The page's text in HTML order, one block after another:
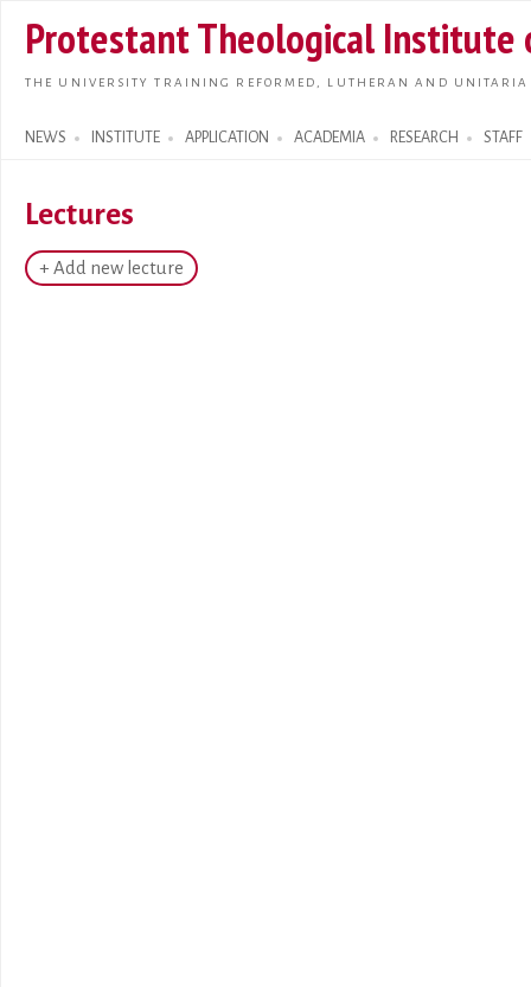
main
Protestant Theological Institute
THE UNIVERSITY TRAINING REFORMED, LUTHERAN AND
NEWS INSTITUTE APPLICATION ACADEMIA RESEARCH STAFF
Search form
Lectures
+ Add new lecture